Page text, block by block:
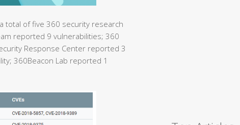
total of five 360 security research
reported 9 vulnerabilities; 360
Response Center reported 3
360Beacon Lab reported 1